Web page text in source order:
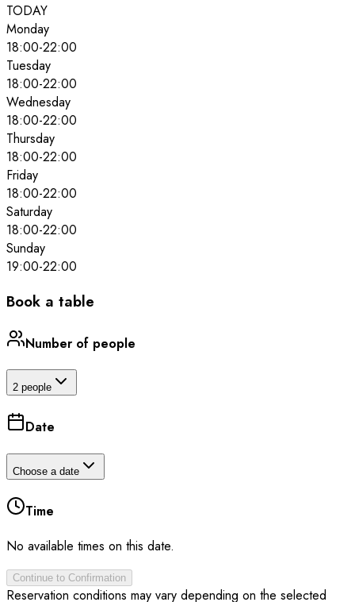
TODAY
Monday
18:00-22:00
Tuesday
18:00-22:00
Wednesday
18:00-22:00
Thursday
18:00-22:00
Friday
18:00-22:00
Saturday
18:00-22:00
Sunday
19:00-22:00
Book a table
Number of people
2 people
Date
Choose a date
Time
No available times on this date.
Continue to Confirmation
Reservation conditions may vary depending on the selected